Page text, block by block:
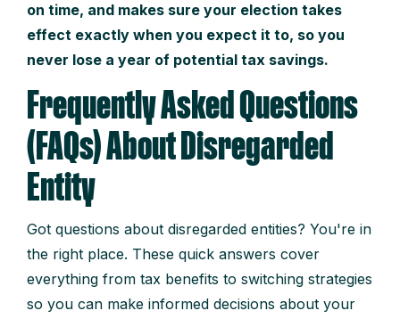
on time, and makes sure your election takes
effect exactly when you expect it to, so you
never lose a year of potential tax savings.
Frequently Asked Questions
(FAQs) About Disregarded
Entity
Got questions about disregarded entities? You're in
the right place. These quick answers cover
everything from tax benefits to switching strategies
so you can make informed decisions about your